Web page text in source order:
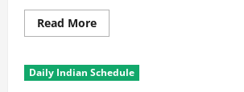
Read MoreRead
more
Games
2014
Daily Indian Schedule